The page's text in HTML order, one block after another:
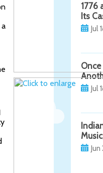
1776
Its
Jul
Jul